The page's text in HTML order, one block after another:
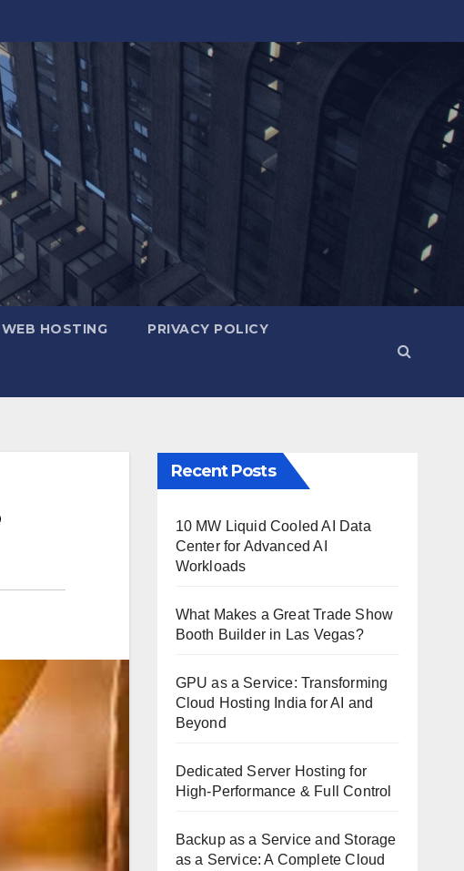
WEB HOSTING PRIVACY POLICY
Recent Posts
10 MW Liquid Cooled AI Data
Center for Advanced AI
Workloads
What Makes a Great Trade Show
Booth Builder in Las Vegas?
GPU as a Service: Transforming
Cloud Hosting India for AI and
Beyond
Dedicated Server Hosting for
High-Performance & Full Control
Backup as a Service and Storage
as a Service: A Complete Cloud